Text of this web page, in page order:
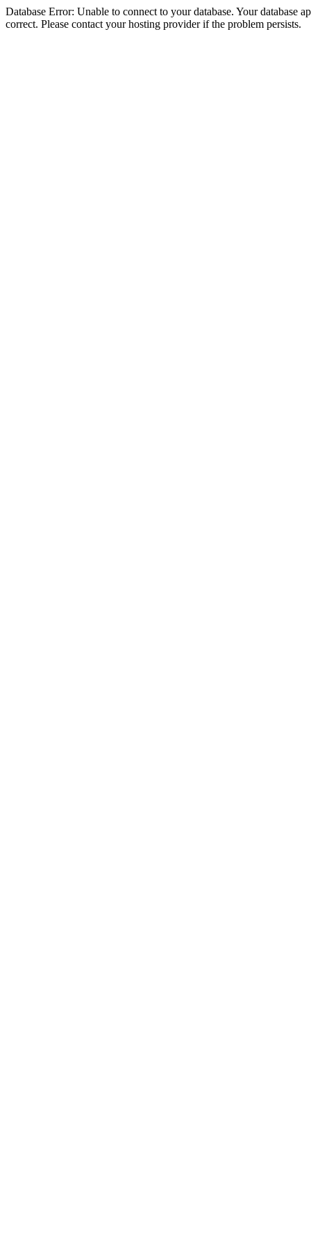
Database Error: Unable to connect to your database. Your database
correct. Please contact your hosting provider if the problem persists.